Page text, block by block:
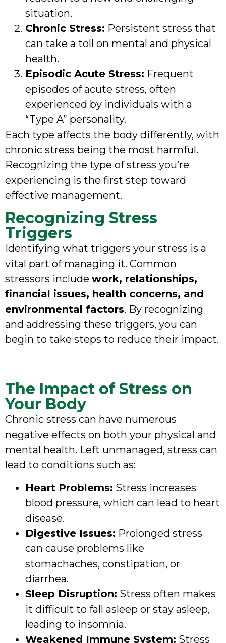
situation.
Chronic Stress: Persistent stress that
can take a toll on mental and physical
health.
Episodic Acute Stress: Frequent
episodes of acute stress, often
experienced by individuals with a
“Type A” personality.
Each type affects the body differently, with
chronic stress being the most harmful.
Recognizing the type of stress you’re
experiencing is the first step toward
effective management.
Recognizing Stress
Triggers
Identifying what triggers your stress is a
vital part of managing it. Common
stressors include work, relationships,
financial issues, health concerns, and
environmental factors. By recognizing
and addressing these triggers, you can
begin to take steps to reduce their impact.
The Impact of Stress on
Your Body
Chronic stress can have numerous
negative effects on both your physical and
mental health. Left unmanaged, stress can
lead to conditions such as:
Heart Problems: Stress increases
blood pressure, which can lead to heart
disease.
Digestive Issues: Prolonged stress
can cause problems like
stomachaches, constipation, or
diarrhea.
Sleep Disruption: Stress often makes
it difficult to fall asleep or stay asleep,
leading to insomnia.
Weakened Immune System: Stress